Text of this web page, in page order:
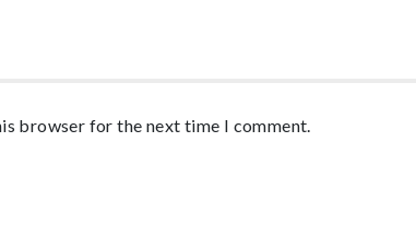
browser for the next time I comment.